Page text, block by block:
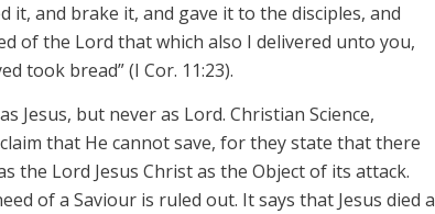
it, and brake it, and gave it to the disciples, and
of the Lord that which also I delivered unto you,
took bread” (I Cor. 11:23).
Jesus, but never as Lord. Christian Science,
that He cannot save, for they state that there
the Lord Jesus Christ as the Object of its attack.
of a Saviour is ruled out. It says that Jesus died a